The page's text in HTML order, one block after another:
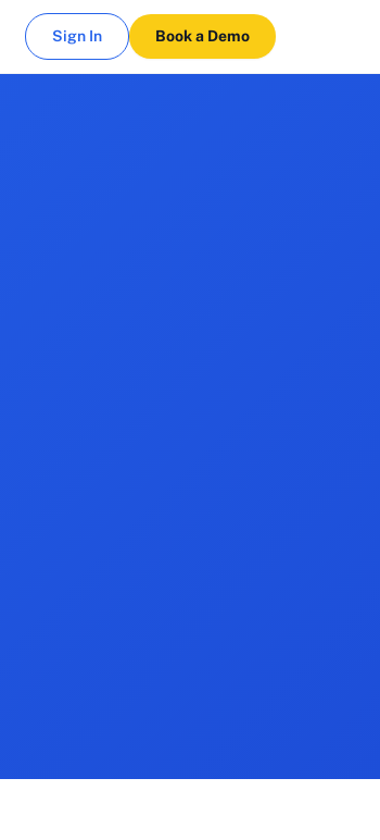
Sign In Book a Demo